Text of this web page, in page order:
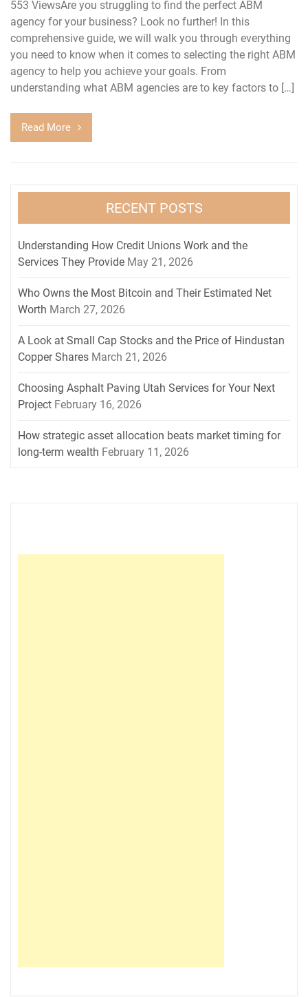
553 ViewsAre you struggling to find the perfect ABM
agency for your business? Look no further! In this
comprehensive guide, we will walk you through everything
you need to know when it comes to selecting the right ABM
agency to help you achieve your goals. From
understanding what ABM agencies are to key factors to […]
Read More
RECENT POSTS
Understanding How Credit Unions Work and the
Services They Provide May 21, 2026
Who Owns the Most Bitcoin and Their Estimated Net
Worth March 27, 2026
A Look at Small Cap Stocks and the Price of Hindustan
Copper Shares March 21, 2026
Choosing Asphalt Paving Utah Services for Your Next
Project February 16, 2026
How strategic asset allocation beats market timing for
long-term wealth February 11, 2026